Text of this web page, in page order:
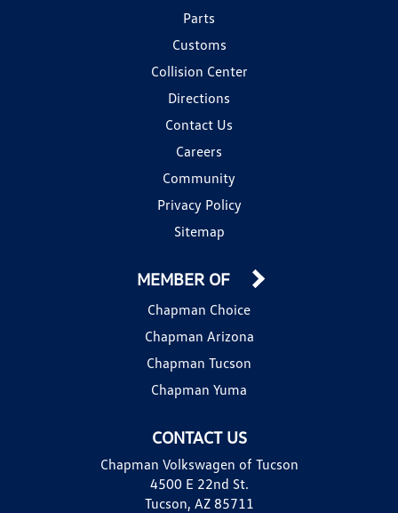
Parts
Customs
Collision Center
Directions
Contact Us
Careers
Community
Privacy Policy
Sitemap
CONTACT US
Chapman Volkswagen of Tucson
4500 E 22nd St.
Tucson, AZ 85711
MEMBER OF
Chapman Choice
Chapman Arizona
Chapman Tucson
Chapman Yuma